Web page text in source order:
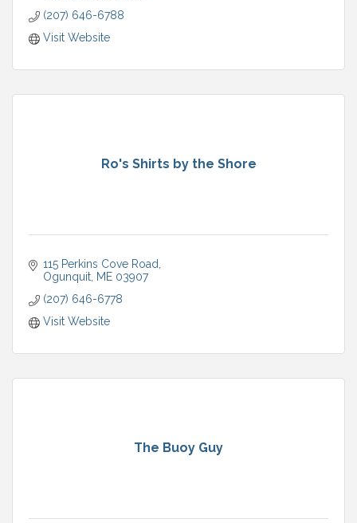
(207) 646-6788
Visit Website
Ro's Shirts by the Shore
115 Perkins Cove Road
Ogunquit ME 03907
(207) 646-6778
Visit Website
The Buoy Guy